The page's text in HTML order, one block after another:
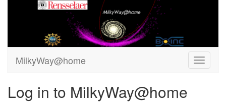
MilkyWay@home
Log in to MilkyWay@home